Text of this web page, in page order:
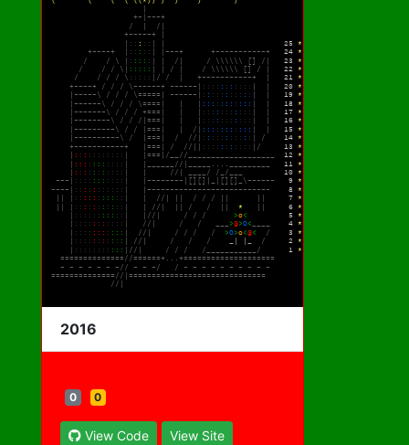
2016
0 0
View Code View Site